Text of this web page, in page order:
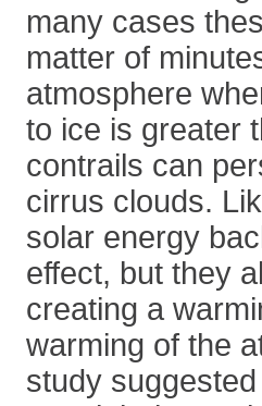
many cases
matter of
atmosphere
to ice is greater
contrails can
cirrus clouds.
solar energy
effect, but they
creating a
warming of the
study